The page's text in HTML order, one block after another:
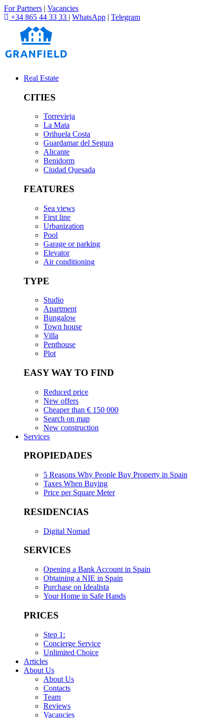
For Partners | Vacancies
+34 865 44 33 33 | WhatsApp | Telegram
Real Estate
CITIES
Torrevieja
La Mata
Orihuela Costa
Guardamar del Segura
Alicante
Benidorm
Ciudad Quesada
FEATURES
Sea views
First line
Urbanization
Pool
Garage or parking
Elevator
Air conditioning
TYPE
Studio
Apartment
Bungalow
Town house
Villa
Penthouse
Plot
EASY WAY TO FIND
Reduced price
New offers
Cheaper than € 150 000
Search on map
New construction
Services
PROPIEDADES
5 Reasons Why People Buy Property in Spain
Taxes When Buying
Price per Square Meter
RESIDENCIAS
Digital Nomad
SERVICES
Opening a Bank Account in Spain
Obtaining a NIE in Spain
Purchase on Idealista
Your Home in Safe Hands
PRICES
Step 1:
Concierge Service
Unlimited Choice
Articles
About Us
About Us
Contacts
Team
Reviews
Vacancies